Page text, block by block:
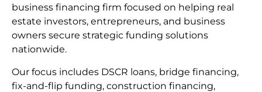
business financing firm focused on helping real
estate investors, entrepreneurs, and business
owners secure strategic funding solutions
nationwide.
Our focus includes DSCR loans, bridge financing,
fix-and-flip funding, construction financing,